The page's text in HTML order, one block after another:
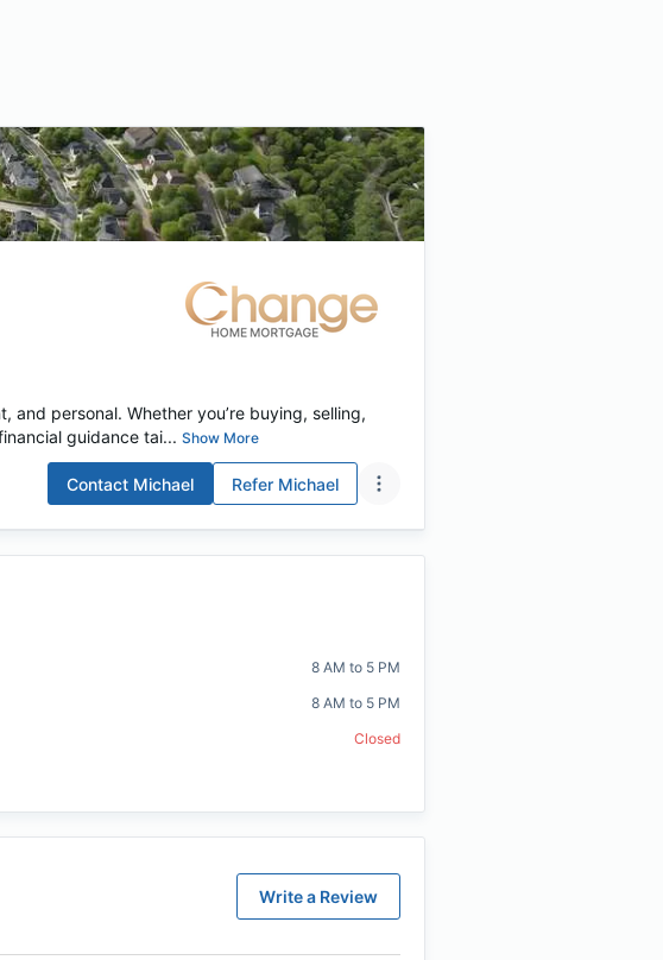
personal. Whether you’re buying, selling,
guidance tai... Show More
Contact Michael Refer Michael
8 AM to 5 PM
8 AM to 5 PM
Closed
Write a Review